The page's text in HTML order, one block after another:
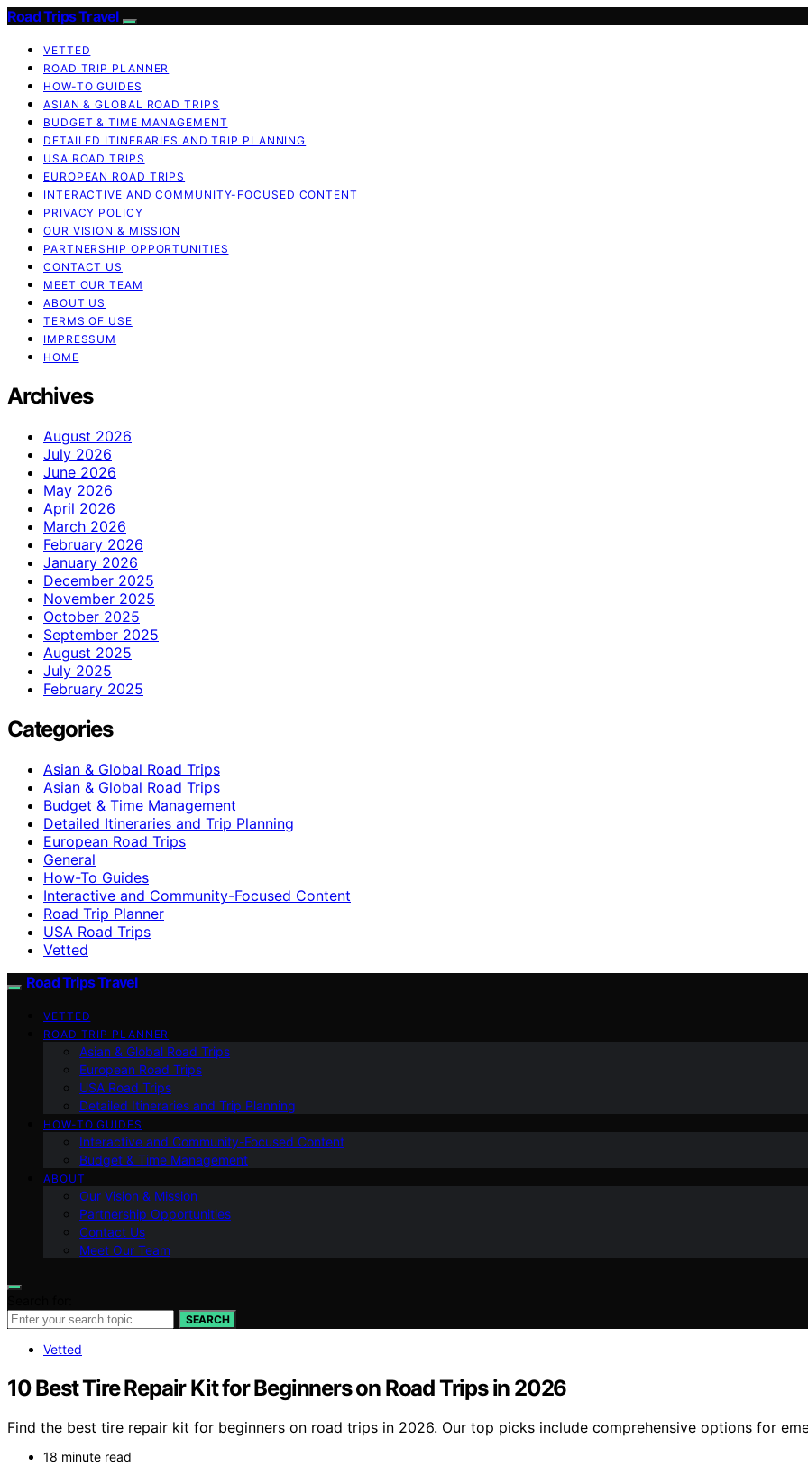
Road Trips Travel
VETTED
ROAD TRIP PLANNER
HOW-TO GUIDES
ASIAN & GLOBAL ROAD TRIPS
BUDGET & TIME MANAGEMENT
DETAILED ITINERARIES AND TRIP PLANNING
USA ROAD TRIPS
EUROPEAN ROAD TRIPS
INTERACTIVE AND COMMUNITY-FOCUSED CONTENT
PRIVACY POLICY
OUR VISION & MISSION
PARTNERSHIP OPPORTUNITIES
CONTACT US
MEET OUR TEAM
ABOUT US
TERMS OF USE
IMPRESSUM
HOME
Archives
August 2026
July 2026
June 2026
May 2026
April 2026
March 2026
February 2026
January 2026
December 2025
November 2025
October 2025
September 2025
August 2025
July 2025
February 2025
Categories
Asian & Global Road Trips
Asian & Global Road Trips
Budget & Time Management
Detailed Itineraries and Trip Planning
European Road Trips
General
How-To Guides
Interactive and Community-Focused Content
Road Trip Planner
USA Road Trips
Vetted
Road Trips Travel
VETTED
ROAD TRIP PLANNER
Asian & Global Road Trips
European Road Trips
USA Road Trips
Detailed Itineraries and Trip Planning
HOW-TO GUIDES
Interactive and Community-Focused Content
Budget & Time Management
ABOUT
Our Vision & Mission
Partnership Opportunities
Contact Us
Meet Our Team
SEARCH
Vetted
10 Best Tire Repair Kit for Beginners on Road Trips in 2026
Find the best tire repair kit for beginners on road trips in 2026. Our top picks include comprehensive options for
18 minute read